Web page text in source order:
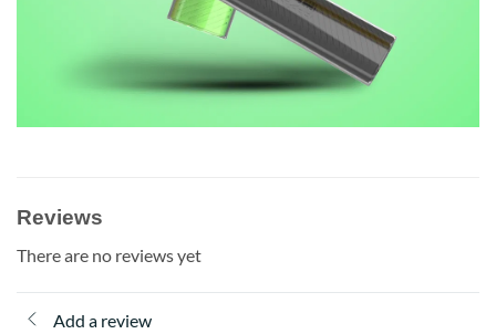
Reviews
There are no reviews yet
Add a review